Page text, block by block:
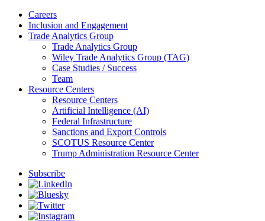
Careers
Inclusion and Engagement
Trade Analytics Group
Trade Analytics Group
Wiley Trade Analytics Group (TAG)
Case Studies / Success
Team
Resource Centers
Resource Centers
Artificial Intelligence (AI)
Federal Infrastructure
Sanctions and Export Controls
SCOTUS Resource Center
Trump Administration Resource Center
Subscribe